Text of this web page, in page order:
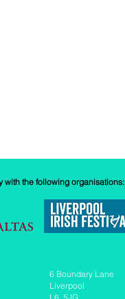
with the following organisations:
6 Boundary Lane
Liverpool